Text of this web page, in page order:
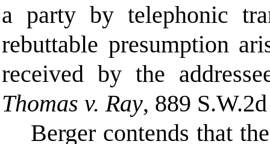
a party by telephonic
rebuttable presumption
received by the
Thomas v. Ray, 889
Berger contends that